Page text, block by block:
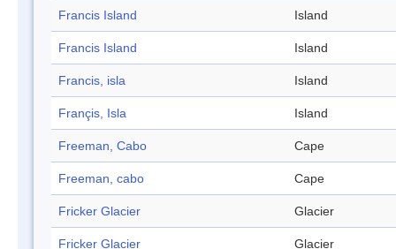
Francis Island Island
Francis Island Island
Francis, isla Island
Françis, Isla Island
Freeman, Cabo Cape
Freeman, cabo Cape
Fricker Glacier Glacier
Fricker Glacier Glacier